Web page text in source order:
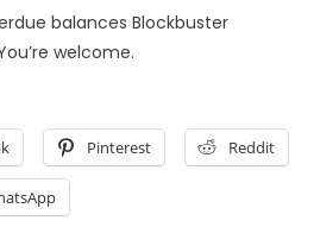
balances Blockbuster
welcome.
Pinterest Reddit